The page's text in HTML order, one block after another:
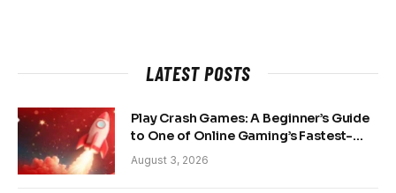
LATEST POSTS
Play Crash Games: A Beginner’s Guide
to One of Online Gaming’s Fastest-
Growing Trends
August 3, 2026